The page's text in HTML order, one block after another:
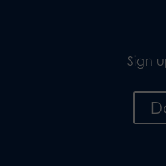
Sign